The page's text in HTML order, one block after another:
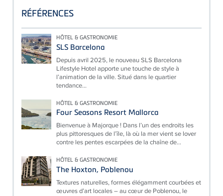
RÉFÉRENCES
HÔTEL & GASTRONOMIE
SLS Barcelona
Depuis avril 2025, le nouveau SLS Barcelona
Lifestyle Hotel apporte une touche de style à
l’animation de la ville. Situé dans le quartier
tendance...
HÔTEL & GASTRONOMIE
Four Seasons Resort Mallorca
Bienvenue à Majorque ! Dans l’un des endroits les
plus pittoresques de l’île, là où la mer vient se lover
contre les pentes escarpées de la chaîne de...
HÔTEL & GASTRONOMIE
The Hoxton, Poblenou
Textures naturelles, formes élégamment courbées et
œuvres d’art locales – au cœur de Poblenou, le